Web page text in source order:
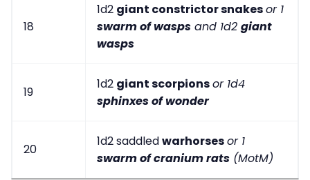
18
1d2 giant constrictor snakesor 1
swarm of wasps and 1d2 giant
wasps
19
1d2 giant scorpionsor 1d4
sphinxes of wonder
20
1d2 saddledwarhorsesor 1
swarm of cranium rats (MotM)